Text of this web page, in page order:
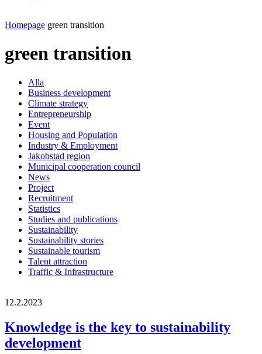
Homepage green transition
green transition
Alla
Business development
Climate strategy
Entrepreneurship
Event
Housing and Population
Industry & Employment
Jakobstad region
Municipal cooperation council
News
Project
Recruitment
Statistics
Studies and publications
Sustainability
Sustainability stories
Sustainable tourism
Talent attraction
Traffic & Infrastructure
12.2.2023
Knowledge is the key to sustainability
development